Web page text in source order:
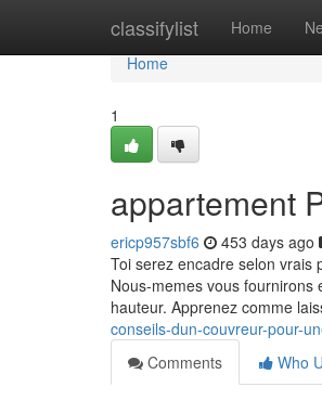
classifylist Home
Home
Home
1
appartement
ericp957sbf6 453 days ago
Toi serez encadre selon vrais
Nous-memes vous
hauteur. Apprenez comme
conseils-dun-couvreur-pour-
Comments
Who